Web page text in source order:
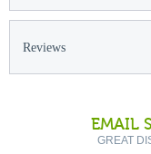
Reviews
EMAIL
GREAT